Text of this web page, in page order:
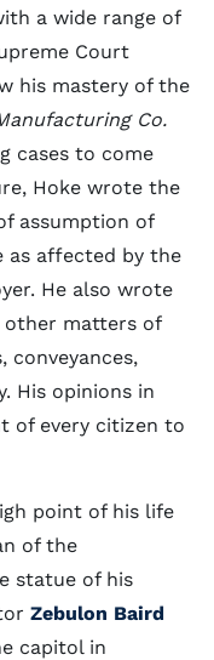
a wide range of
Court
his mastery of the
Co.
cases to come
Hoke wrote the
assumption of
as affected by the
He also wrote
other matters of
conveyances,
His opinions in
of every citizen to
point of his life
of the
statue of his
Zebulon Baird
capitol in